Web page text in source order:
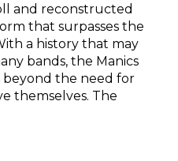
and reconstructed
that surpasses the
a history that may
bands, the Manics
beyond the need for
themselves. The